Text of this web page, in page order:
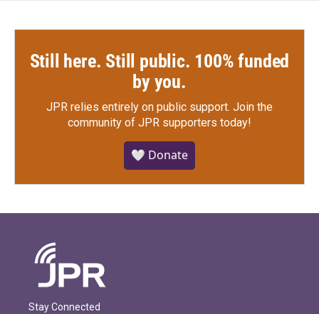
Still here. Still public. 100% funded
by you.
JPR relies entirely on public support. Join the
community of JPR supporters today!
🤍 Donate
Stay Connected